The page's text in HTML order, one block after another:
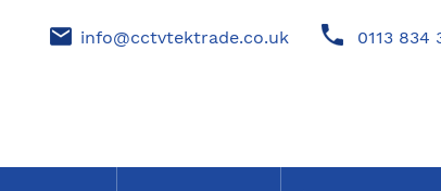
info@cctvtektrade.co.uk 0113 834